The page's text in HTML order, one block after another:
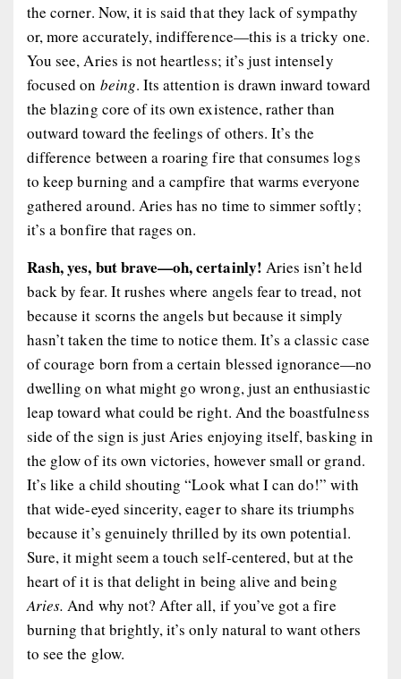
the corner. Now, it is said that they lack of sympathy
or, more accurately, indifference—this is a tricky one.
You see, Aries is not heartless; it’s just intensely
focused on being. Its attention is drawn inward toward
the blazing core of its own existence, rather than
outward toward the feelings of others. It’s the
difference between a roaring fire that consumes logs
to keep burning and a campfire that warms everyone
gathered around. Aries has no time to simmer softly;
it’s a bonfire that rages on.
Rash, yes, but brave—oh, certainly! Aries isn’t held
back by fear. It rushes where angels fear to tread, not
because it scorns the angels but because it simply
hasn’t taken the time to notice them. It’s a classic case
of courage born from a certain blessed ignorance—no
dwelling on what might go wrong, just an enthusiastic
leap toward what could be right. And the boastfulness
side of the sign is just Aries enjoying itself, basking in
the glow of its own victories, however small or grand.
It’s like a child shouting “Look what I can do!” with
that wide-eyed sincerity, eager to share its triumphs
because it’s genuinely thrilled by its own potential.
Sure, it might seem a touch self-centered, but at the
heart of it is that delight in being alive and being
Aries. And why not? After all, if you’ve got a fire
burning that brightly, it’s only natural to want others
to see the glow.